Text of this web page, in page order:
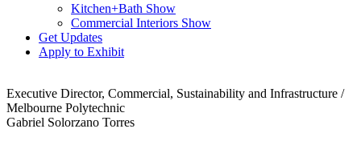
Kitchen+Bath Show
Commercial Interiors Show
Get Updates
Apply to Exhibit
Executive Director, Commercial, Sustainability and Infrastructure /
Melbourne Polytechnic
Gabriel Solorzano Torres